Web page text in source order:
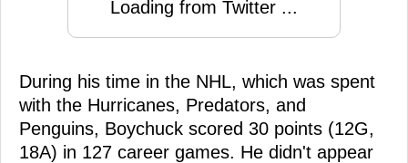
Loading from Twitter ...
During his time in the NHL, which was spent
with the Hurricanes, Predators, and
Penguins, Boychuck scored 30 points (12G,
18A) in 127 career games. He didn't appear